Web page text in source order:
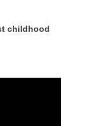
childhood